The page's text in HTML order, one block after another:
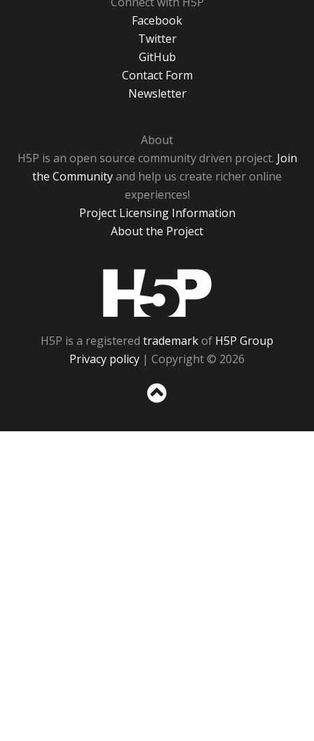
Facebook
Twitter
GitHub
Contact Form
Newsletter
About
H5P is an open source community driven project. Join
the Communityand help us create richer online
experiences!
Project Licensing Information
About the Project
H5P is a registered trademarkof H5P Group
Privacy policy | Copyright © 2026